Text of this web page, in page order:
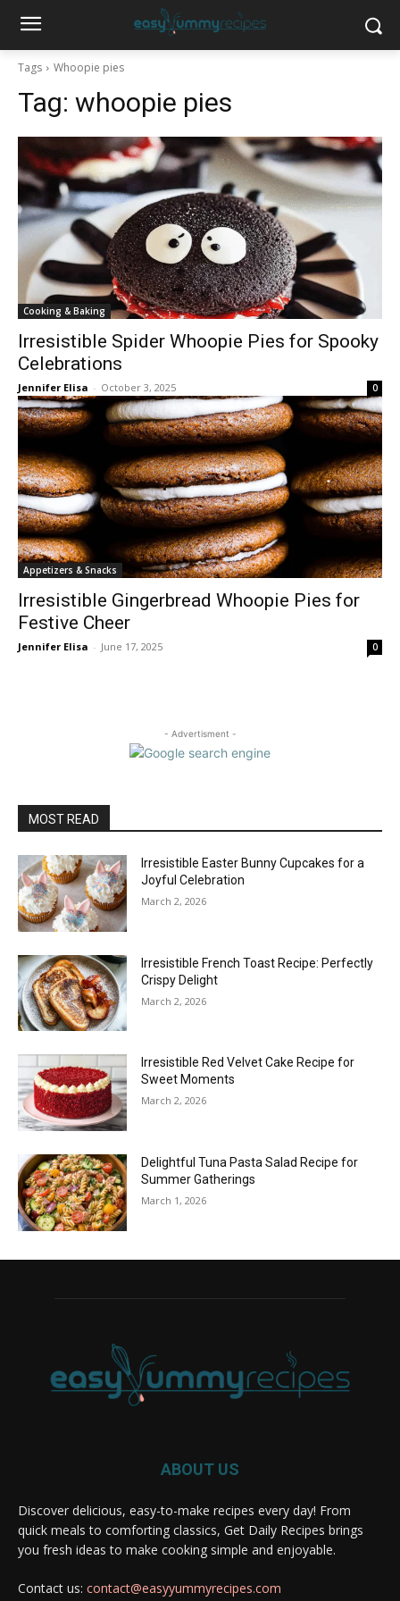
Tags Whoopie pies
Tag: whoopie pies
Cooking & Baking
Irresistible Spider Whoopie Pies for Spooky
Celebrations
Jennifer Elisa - October 3, 2025 0
Appetizers & Snacks
Irresistible Gingerbread Whoopie Pies for
Festive Cheer
Jennifer Elisa - June 17, 2025 0
- Advertisment -
MOST READ
Irresistible Easter Bunny Cupcakes for a
Joyful Celebration
March 2, 2026
Irresistible French Toast Recipe: Perfectly
Crispy Delight
March 2, 2026
Irresistible Red Velvet Cake Recipe for
Sweet Moments
March 2, 2026
Delightful Tuna Pasta Salad Recipe for
Summer Gatherings
March 1, 2026
ABOUT US
Discover delicious, easy-to-make recipes every day! From
quick meals to comforting classics, Get Daily Recipes brings
you fresh ideas to make cooking simple and enjoyable.
Contact us: contact@easyyummyrecipes.com